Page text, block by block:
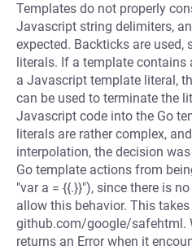
Templates do not properly
Javascript string delimiters,
expected. Backticks are used,
literals. If a template
a Javascript template literal,
can be used to terminate the
Javascript code into the Go
literals are rather complex,
interpolation, the decision
Go template actions from
"var a = {{.}}"), since there is
allow this behavior. This
github.com/google/safehtml.
returns an Error when it